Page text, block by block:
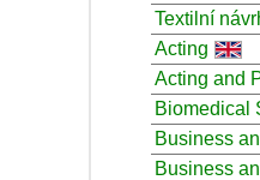
Textilní
Acting
Acting and
Biomedical
Business
Business